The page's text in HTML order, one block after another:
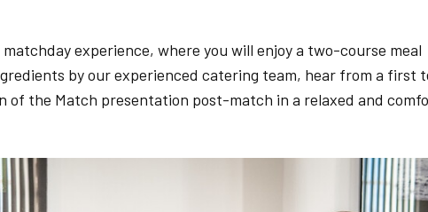
experience, where you will enjoy a two-course meal
by our experienced catering team, hear from a first
of the Match presentation post-match in a relaxed and